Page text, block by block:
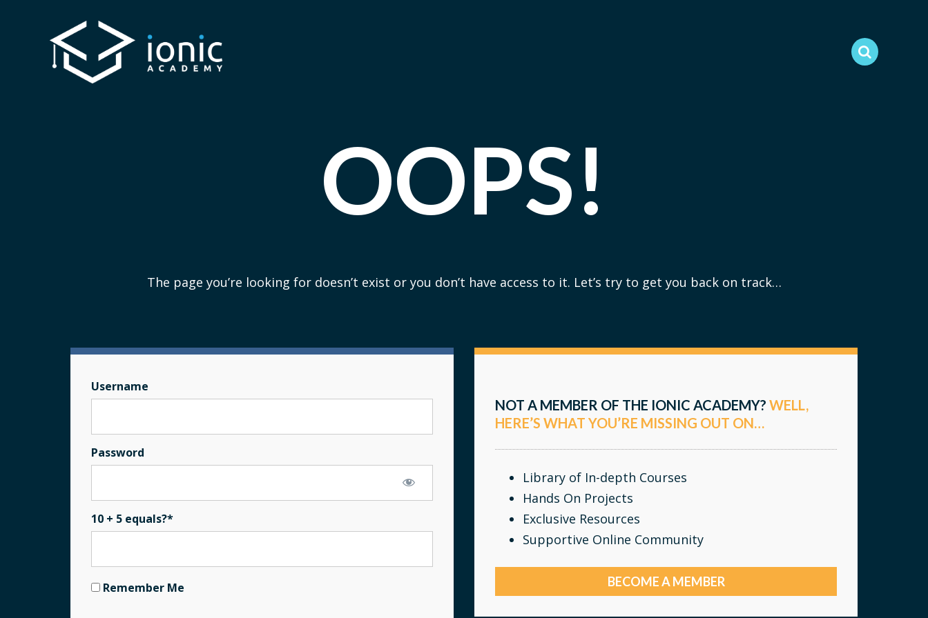
OOPS!
The page you’re looking for doesn’t exist or you don’t have access to it. Let’s try to get you back on track…
Username
Password
10 + 5 equals?*
Remember Me
NOT A MEMBER OF THE IONIC ACADEMY? WELL,
HERE’S WHAT YOU’RE MISSING OUT ON…
Library of In-depth Courses
Hands On Projects
Exclusive Resources
Supportive Online Community
BECOME A MEMBER